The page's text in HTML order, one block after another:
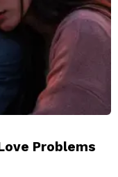
Problems